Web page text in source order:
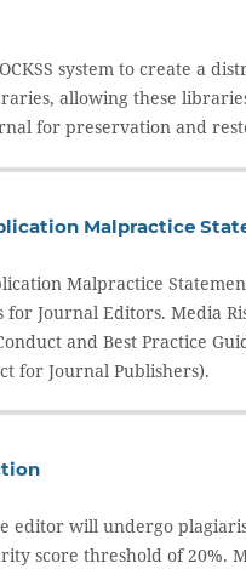
system to create a
allowing these
for preservation and
Malpractice
Malpractice
for Journal Editors. Media
and Best Practice
for Journal Publishers).
editor will undergo
score threshold of 20%.